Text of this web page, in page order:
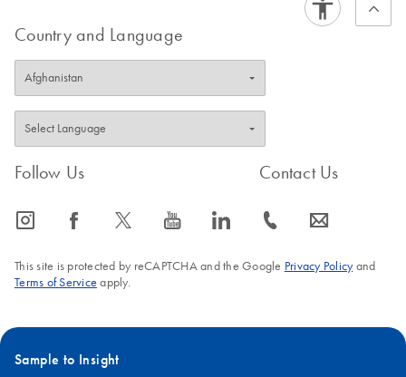
Country and Language
Follow Us
icon_0065_instagram-s icon_0064_facebook-s icon_0340_cc_gen_x-s icon_0077_youtube-s icon_0066_linkedin-s
Contact Us
icon_0072_phone-s icon_0063_envelope-s
This site is protected by reCAPTCHA and the Google Privacy Policyand
Terms of Service apply.
Sample to Insight